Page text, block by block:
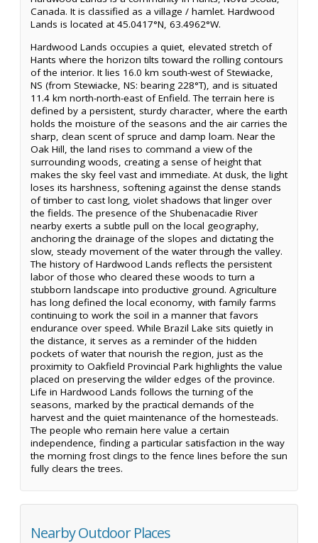
Canada. It is classified as a village / hamlet. Hardwood
Lands is located at 45.0417°N, 63.4962°W.
Hardwood Lands occupies a quiet, elevated stretch of
Hants where the horizon tilts toward the rolling contours
of the interior. It lies 16.0 km south-west of Stewiacke,
NS (from Stewiacke, NS: bearing 228°T), and is situated
11.4 km north-north-east of Enfield. The terrain here is
defined by a persistent, sturdy character, where the earth
holds the moisture of the seasons and the air carries the
sharp, clean scent of spruce and damp loam. Near the
Oak Hill, the land rises to command a view of the
surrounding woods, creating a sense of height that
makes the sky feel vast and immediate. At dusk, the light
loses its harshness, softening against the dense stands
of timber to cast long, violet shadows that linger over
the fields. The presence of the Shubenacadie River
nearby exerts a subtle pull on the local geography,
anchoring the drainage of the slopes and dictating the
slow, steady movement of the water through the valley.
The history of Hardwood Lands reflects the persistent
labor of those who cleared these woods to turn a
stubborn landscape into productive ground. Agriculture
has long defined the local economy, with family farms
continuing to work the soil in a manner that favors
endurance over speed. While Brazil Lake sits quietly in
the distance, it serves as a reminder of the hidden
pockets of water that nourish the region, just as the
proximity to Oakfield Provincial Park highlights the value
placed on preserving the wilder edges of the province.
Life in Hardwood Lands follows the turning of the
seasons, marked by the practical demands of the
harvest and the quiet maintenance of the homesteads.
The people who remain here value a certain
independence, finding a particular satisfaction in the way
the morning frost clings to the fence lines before the sun
fully clears the trees.
Nearby Outdoor Places